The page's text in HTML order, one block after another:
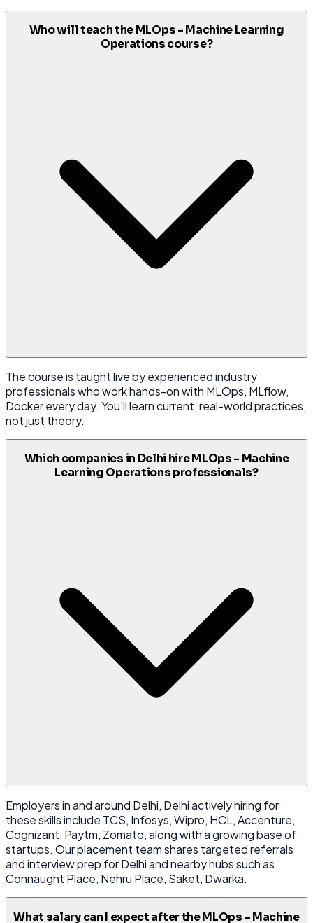
Who will teach the MLOps - Machine Learning
Operations course?
The course is taught live by experienced industry
professionals who work hands-on with MLOps, MLflow,
Docker every day. You'll learn current, real-world practices,
not just theory.
Which companies in Delhi hire MLOps - Machine
Learning Operations professionals?
Employers in and around Delhi, Delhi actively hiring for
these skills include TCS, Infosys, Wipro, HCL, Accenture,
Cognizant, Paytm, Zomato, along with a growing base of
startups. Our placement team shares targeted referrals
and interview prep for Delhi and nearby hubs such as
Connaught Place, Nehru Place, Saket, Dwarka.
What salary can I expect after the MLOps - Machine